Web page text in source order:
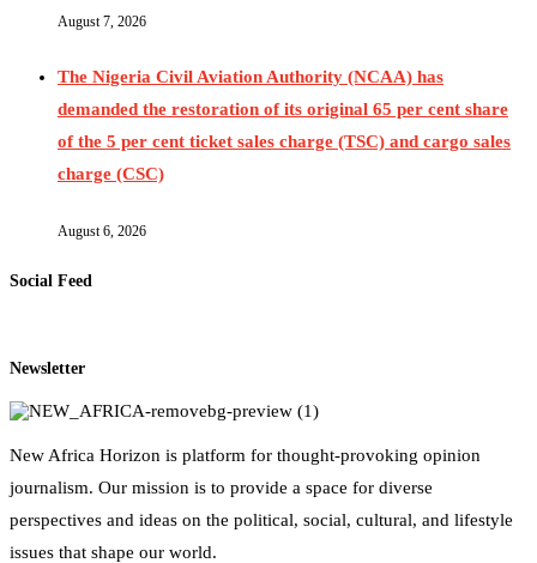
August 7, 2026
The Nigeria Civil Aviation Authority (NCAA) has
demanded the restoration of its original 65 per cent share
of the 5 per cent ticket sales charge (TSC) and cargo sales
charge (CSC)
August 6, 2026
Social Feed
Newsletter
New Africa Horizon is platform for thought-provoking opinion
journalism. Our mission is to provide a space for diverse
perspectives and ideas on the political, social, cultural, and lifestyle
issues that shape our world.